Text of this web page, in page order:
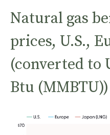
Natural gas
prices, U.S.,
(converted to
Btu (MMBTU))